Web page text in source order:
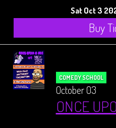
Sat Oct 3
Buy
COMEDY SCHOOL
October 03
ONCE